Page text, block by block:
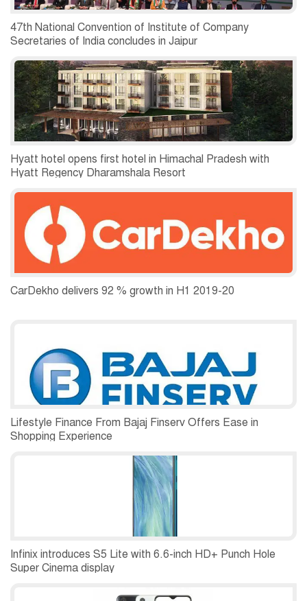
47th National Convention of Institute of Company
Secretaries of India concludes in Jaipur
Hyatt hotel opens first hotel in Himachal Pradesh with
Hyatt Regency Dharamshala Resort
CarDekho delivers 92 % growth in H1 2019-20
Lifestyle Finance From Bajaj Finserv Offers Ease in
Shopping Experience
Infinix introduces S5 Lite with 6.6-inch HD+ Punch Hole
Super Cinema display